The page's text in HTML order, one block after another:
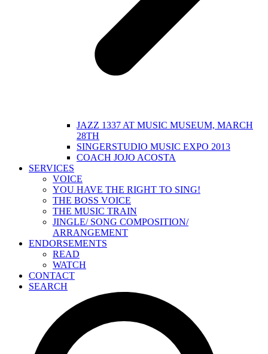
JAZZ 1337 AT MUSIC MUSEUM, MARCH
28TH
SINGERSTUDIO MUSIC EXPO 2013
COACH JOJO ACOSTA
SERVICES
VOICE
YOU HAVE THE RIGHT TO SING!
THE BOSS VOICE
THE MUSIC TRAIN
JINGLE/ SONG COMPOSITION/
ARRANGEMENT
ENDORSEMENTS
READ
WATCH
CONTACT
SEARCH